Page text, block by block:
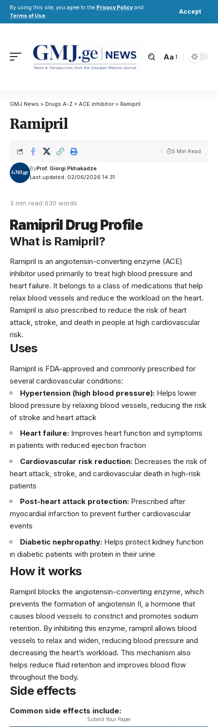
By using this site, you agree to the Privacy Policy and
Terms of Use.
Accept
Aa
GMJ News > Drugs A-Z > ACE inhibitor > Ramipril
Ramipril
Last updated: 02/06/2026 14:31
ByProf. Giorgi Pkhakadze
5 Min Read
3 min read 630 words
Ramipril Drug Profile
What is Ramipril?
Ramipril is an angiotensin-converting enzyme (ACE)
inhibitor used primarily to treat high blood pressure and
heart failure. It belongs to a class of medications that help
relax blood vessels and reduce the workload on the heart.
Ramipril is also prescribed to reduce the risk of heart
attack, stroke, and death in people at high cardiovascular
risk.
Uses
Ramipril is FDA-approved and commonly prescribed for
several cardiovascular conditions:
Hypertension (high blood pressure): Helps lower
blood pressure by relaxing blood vessels, reducing the risk
of stroke and heart attack
Heart failure: Improves heart function and symptoms
in patients with reduced ejection fraction
Cardiovascular risk reduction: Decreases the risk of
heart attack, stroke, and cardiovascular death in high-risk
patients
Post-heart attack protection: Prescribed after
myocardial infarction to prevent further cardiovascular
events
Diabetic nephropathy: Helps protect kidney function
in diabetic patients with protein in their urine
How it works
Ramipril blocks the angiotensin-converting enzyme, which
prevents the formation of angiotensin II, a hormone that
causes blood vessels to constrict and promotes sodium
retention. By inhibiting this enzyme, ramipril allows blood
vessels to relax and widen, reducing blood pressure and
decreasing the heart’s workload. This mechanism also
helps reduce fluid retention and improves blood flow
throughout the body.
Side effects
Common side effects include:
Submit Your Paper